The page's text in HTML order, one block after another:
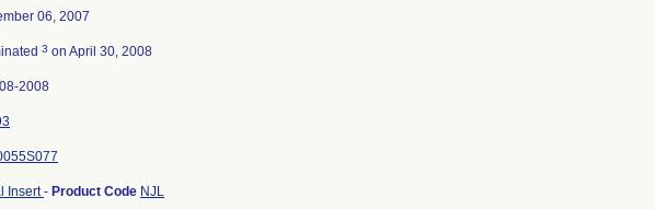
06, 2007
3 on April 30, 2008
2008
Insert- Product Code NJL